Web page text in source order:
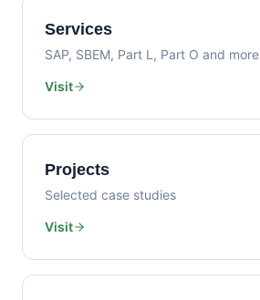
Services
SAP, SBEM, Part L, Part O and more
Visit
Projects
Selected case studies
Visit